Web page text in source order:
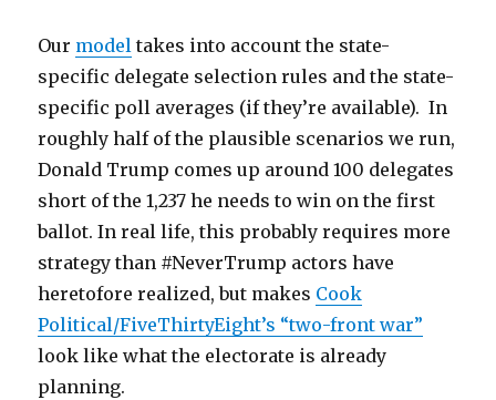
Our model takes into account the state-
specific delegate selection rules and the state-
specific poll averages (if they’re available). In
roughly half of the plausible scenarios we run,
Donald Trump comes up around 100 delegates
short of the 1,237 he needs to win on the first
ballot. In real life, this probably requires more
strategy than #NeverTrump actors have
heretofore realized, but makes Cook
Political/FiveThirtyEight’s “two-front war”
look like what the electorate is already
planning.